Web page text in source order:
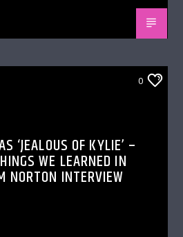
0
‘JEALOUS OF KYLIE’ –
WE LEARNED IN
NORTON INTERVIEW